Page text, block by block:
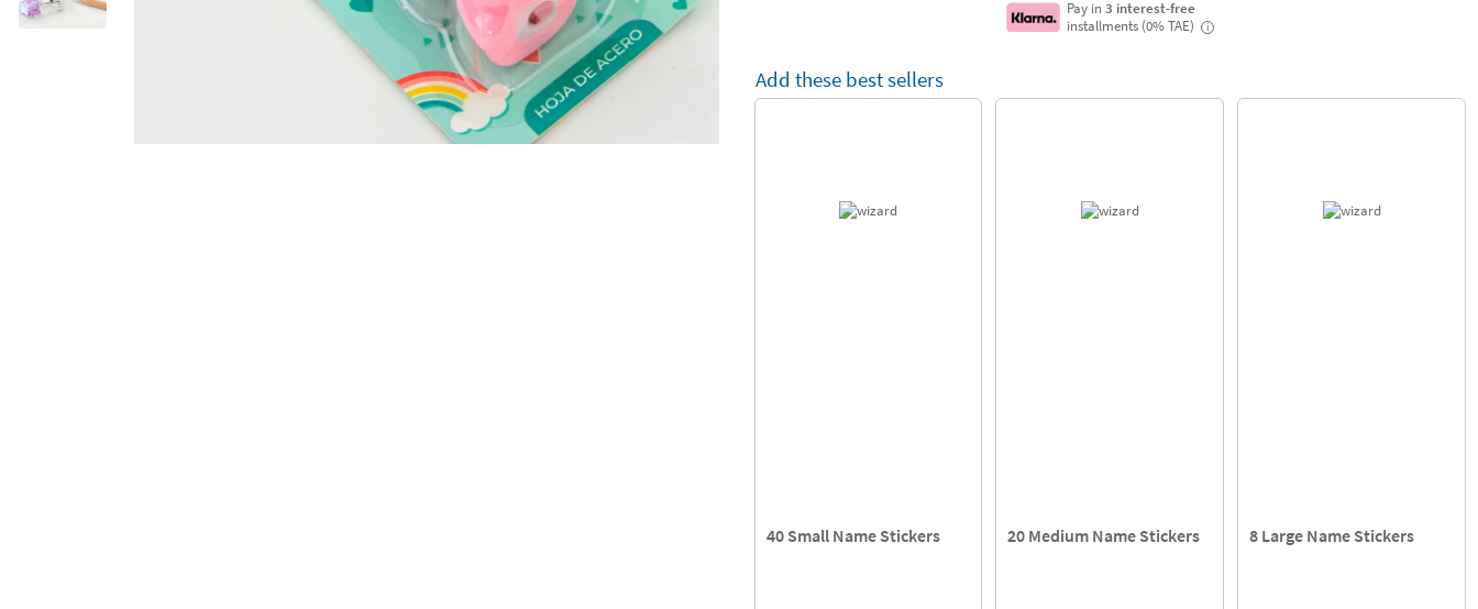
Pay in3 interest-free
installments (0% TAE)
i
Add these best sellers
40 Small Name Stickers 20 Medium Name Stickers 8 Large Name Stickers